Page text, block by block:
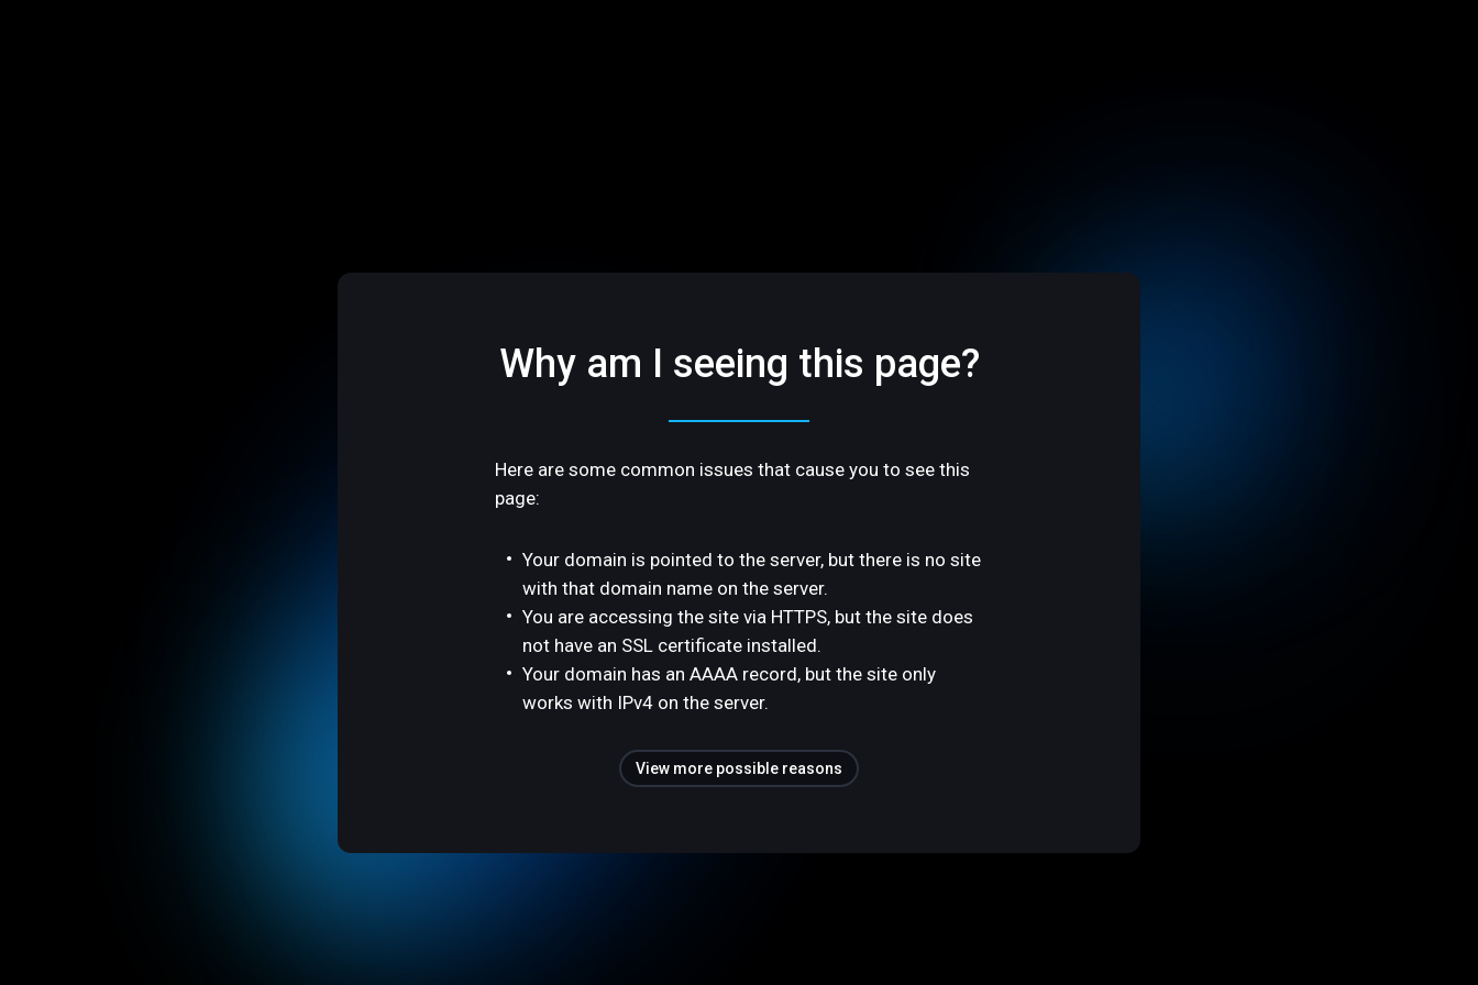
Why am I seeing this page?
Here are some common issues that cause you to see this
page:
Your domain is pointed to the server, but there is no site
with that domain name on the server.
You are accessing the site via HTTPS, but the site does
not have an SSL certificate installed.
Your domain has an AAAA record, but the site only
works with IPv4 on the server.
View more possible reasons